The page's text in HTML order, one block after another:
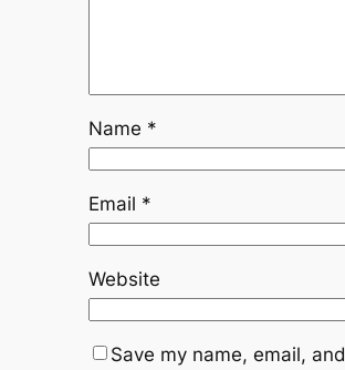
Name *
Email *
Website
Save my name, email, and